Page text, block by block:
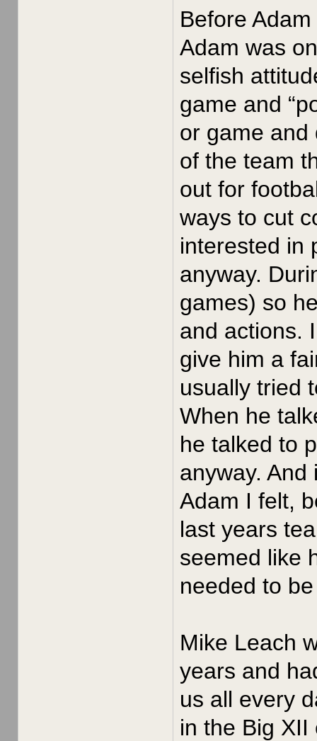
Before
Adam was
selfish
game and
or game and
of the team
out for
ways to cut
interested in
anyway.
games) so
and actions.
give him a
usually tried
When he
he talked to
anyway.
Adam I felt,
last years
seemed like
needed to
Mike Leach
years and
us all every
in the Big